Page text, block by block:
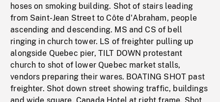
hoses on smoking building. Shot of stairs leading
from Saint-Jean Street to Côte d'Abraham, people
ascending and descending. MS and CS of bell
ringing in church tower. LS of freighter pulling up
alongside Quebec pier, TILT DOWN protestant
church to shot of lower Quebec market stalls,
vendors preparing their wares. BOATING SHOT past
freighter. Shot down street showing traffic, buildings